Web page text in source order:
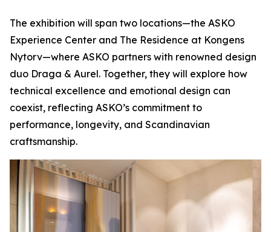
The exhibition will span two locations—the ASKO
Experience Center and The Residence at Kongens
Nytorv—where ASKO partners with renowned design
duo Draga & Aurel. Together, they will explore how
technical excellence and emotional design can
coexist, reflecting ASKO’s commitment to
performance, longevity, and Scandinavian
craftsmanship.